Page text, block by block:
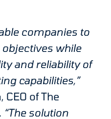
companies to
while
and reliability of
capabilities,”
CEO of The
“The solution